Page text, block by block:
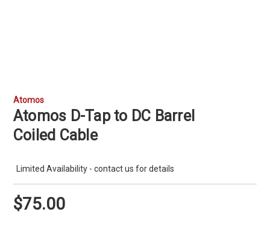
Atomos
Atomos D-Tap to DC Barrel
Coiled Cable
Limited Availability - contact us for details
$75.00